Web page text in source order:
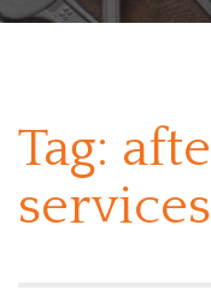
Tag:
services